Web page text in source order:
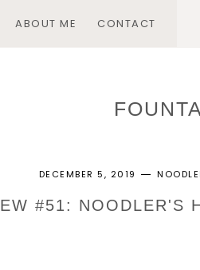
ABOUT ME CONTACT
DECEMBER 5, 2019
#51: NOODLER'S